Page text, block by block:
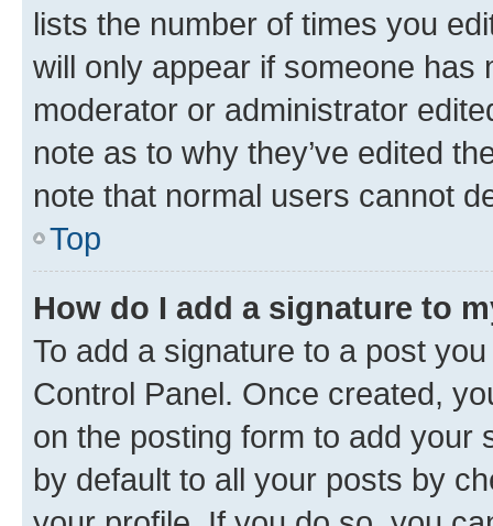
lists the number of times you
will only appear if someone has
moderator or administrator
note as to why they’ve edited
note that normal users cannot
Top
How do I add a signature to
To add a signature to a post
Control Panel. Once created,
on the posting form to add your
by default to all your posts by